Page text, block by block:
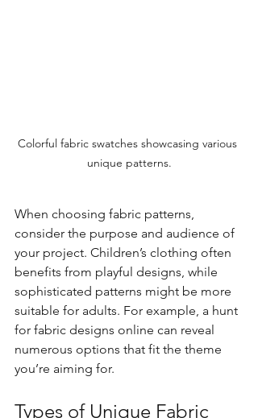
Colorful fabric swatches showcasing various
unique patterns.
When choosing fabric patterns,
consider the purpose and audience of
your project. Children’s clothing often
benefits from playful designs, while
sophisticated patterns might be more
suitable for adults. For example, a hunt
for fabric designs online can reveal
numerous options that fit the theme
you’re aiming for.
Types of Unique Fabric